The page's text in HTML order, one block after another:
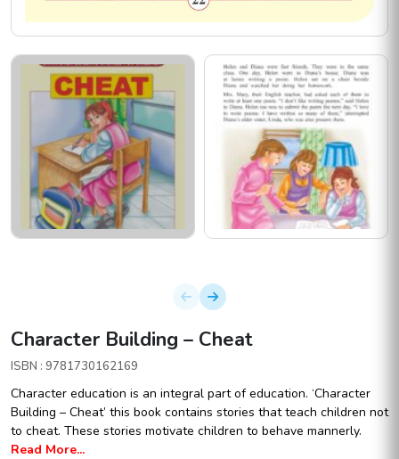
Character Building – Cheat
ISBN : 9781730162169
Character education is an integral part of education. ‘Character
Building – Cheat’ this book contains stories that teach children not
to cheat. These stories motivate children to behave mannerly.
Read More...